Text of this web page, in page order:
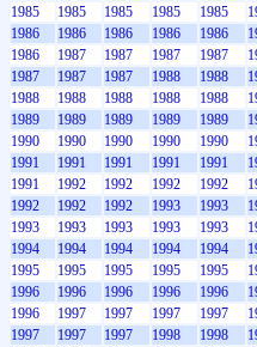
1985
1985 1985 1985 1985
1986
1986 1986 1986 1986
1986
1987 1987 1987 1987
1987
1987 1987 1988 1988
1988
1988 1988 1988 1988
1989
1989 1989 1989 1989
1990
1990 1990 1990 1990
1991
1991 1991 1991 1991
1991
1992 1992 1992 1992
1992
1992 1992 1993 1993
1993
1993 1993 1993 1993
1994
1994 1994 1994 1994
1995
1995 1995 1995 1995
1996
1996 1996 1996 1996
1996
1997 1997 1997 1997
1997
1997 1997 1998 1998